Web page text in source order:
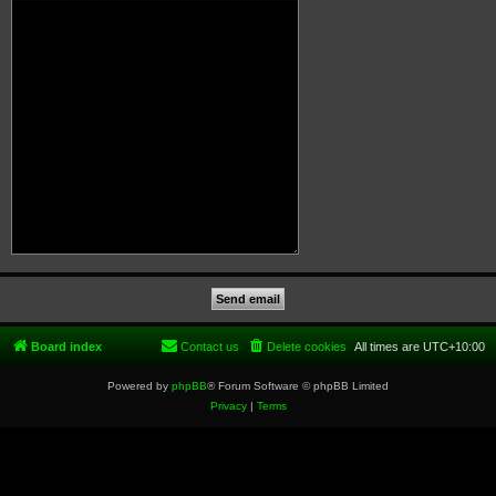
Board index All times are UTC+10:00
Delete cookies
Contact us
Powered by phpBB® Forum Software © phpBB Limited
Privacy| Terms